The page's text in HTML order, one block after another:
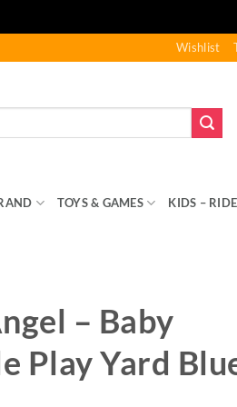
Wishlist
TOYS & GAMES KIDS –
– Baby
Play Yard